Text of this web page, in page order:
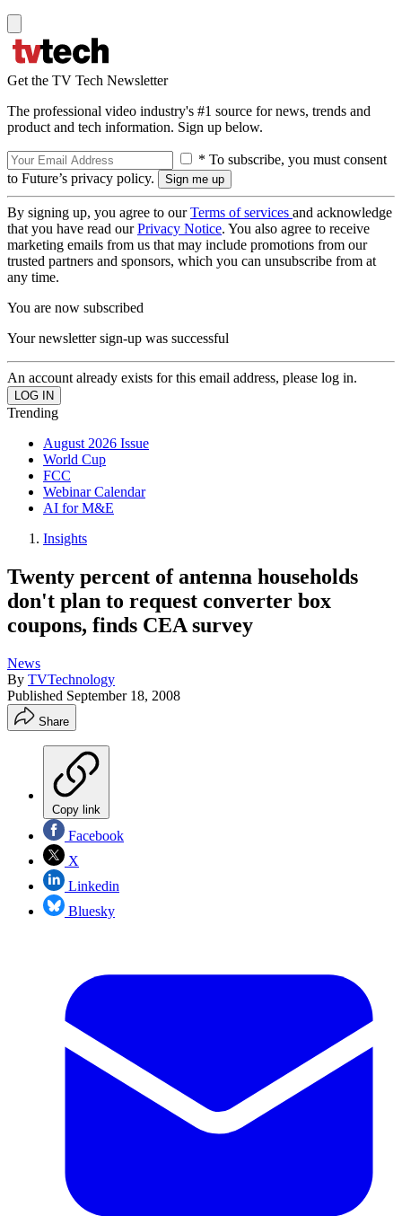
Get the TV Tech Newsletter
The professional video industry's #1 source for news, trends and
product and tech information. Sign up below.
* To subscribe, you must consent
to Future’s privacy policy.
By signing up, you agree to ourTerms of services and acknowledge
that you have read ourPrivacy Notice. You also agree to receive
marketing emails from us that may include promotions from our
trusted partners and sponsors, which you can unsubscribe from at
any time.
You are now subscribed
Your newsletter sign-up was successful
An account already exists for this email address, please log in.
Trending
August 2026 Issue
World Cup
FCC
Webinar Calendar
AI for M&E
Insights
Twenty percent of antenna households
don't plan to request converter box
coupons, finds CEA survey
News
By TVTechnology
Published September 18, 2008
Share
Copy link
Facebook
X
Linkedin
Bluesky